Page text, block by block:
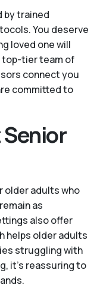
by trained
You deserve
loved one will
top-tier team of
connect you
committed to
older adults who
as
also offer
helps older adults
struggling with
it’s reassuring to